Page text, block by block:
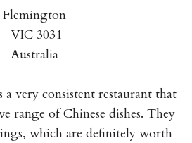
Flemington
VIC 3031
Australia
very consistent restaurant that
range of Chinese dishes. They
which are definitely worth